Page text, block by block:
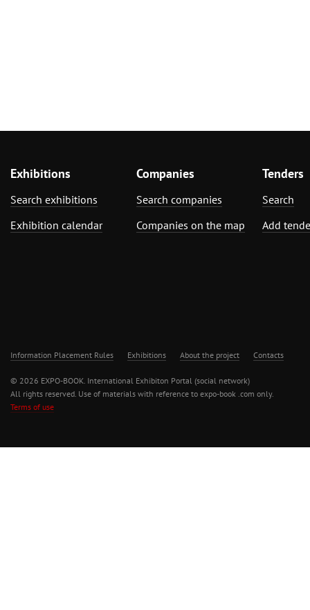
Exhibitions
Search exhibitions
Exhibition calendar
Companies
Search companies
Companies on the map
Tenders
Search
Add
Information Placement Rules Exhibitions About the project Contacts
© 2026 EXPO-BOOK. International Exhibiton Portal (social network)
All rights reserved. Use of materials with reference to expo-book .com only.
Terms of use